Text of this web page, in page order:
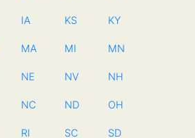
IA KS KY
MA MI MN
NE NV NH
NC ND OH
RI SC SD